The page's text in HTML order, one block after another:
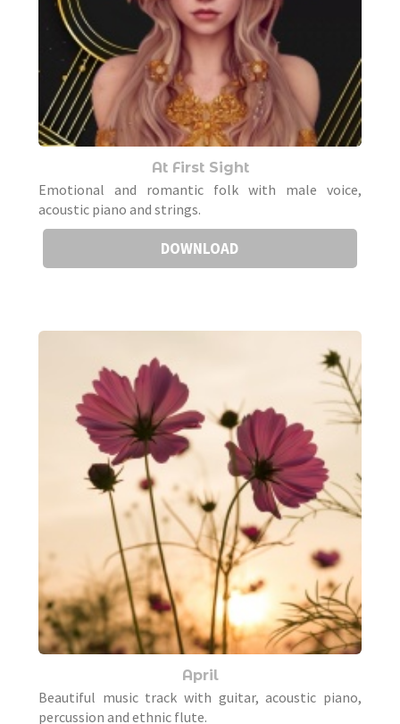
At First Sight
Emotional and romantic folk with male voice,
acoustic piano and strings.
DOWNLOAD
April
Beautiful music track with guitar, acoustic piano,
percussion and ethnic flute.